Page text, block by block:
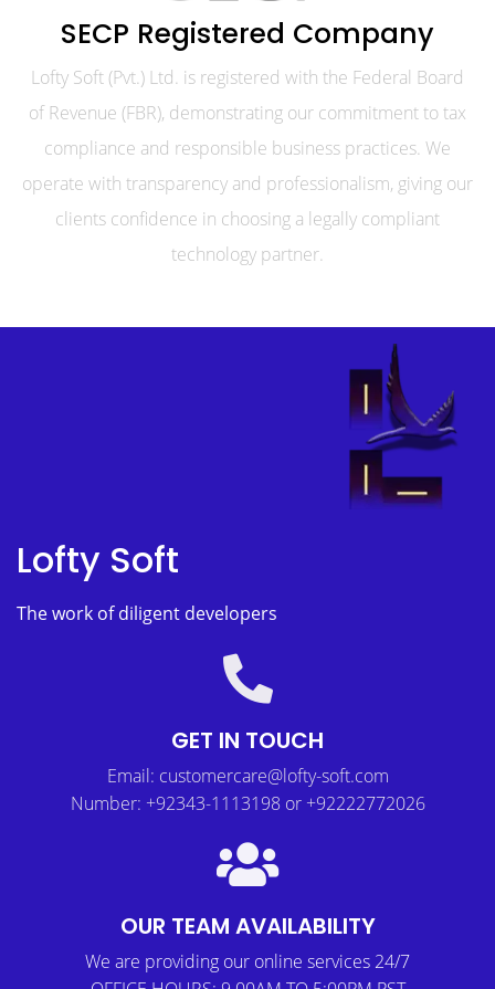
SECP Registered Company
Lofty Soft (Pvt.) Ltd. is registered with the Federal Board
of Revenue (FBR), demonstrating our commitment to tax
compliance and responsible business practices. We
operate with transparency and professionalism, giving our
clients confidence in choosing a legally compliant
technology partner.
Lofty Soft
The work of diligent developers
GET IN TOUCH
Email: customercare@lofty-soft.com
Number: +92343-1113198 or +92222772026
OUR TEAM AVAILABILITY
We are providing our online services 24/7